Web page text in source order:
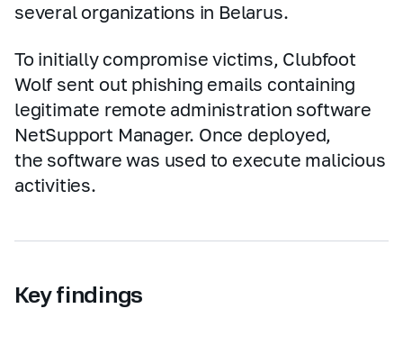
several organizations in Belarus.
To initially compromise victims, Clubfoot
Wolf sent out phishing emails containing
legitimate remote administration software
NetSupport Manager. Once deployed,
the software was used to execute malicious
activities.
Key findings